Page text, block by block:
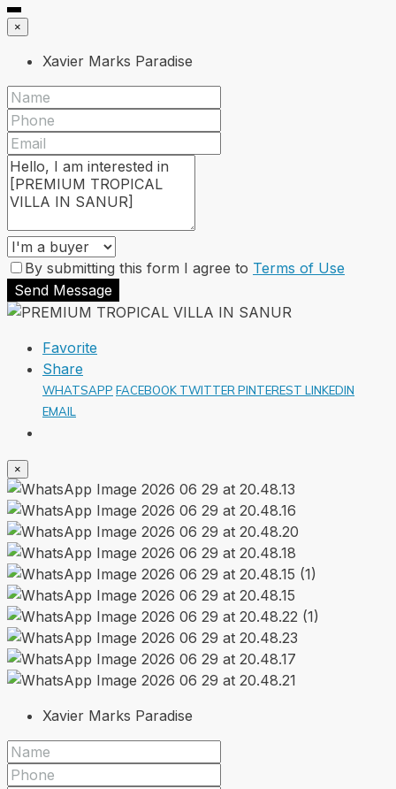
×
Xavier Marks Paradise
By submitting this form I agree to Terms of Use
Send Message
Favorite
Share
WHATSAPP FACEBOOK TWITTER PINTEREST LINKEDIN
EMAIL
×
Xavier Marks Paradise